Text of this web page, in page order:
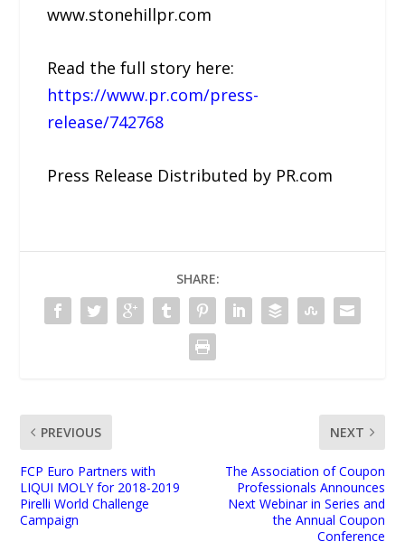
www.stonehillpr.com
Read the full story here:
https://www.pr.com/press-
release/742768
Press Release Distributed by PR.com
SHARE:
PREVIOUS
FCP Euro Partners with
LIQUI MOLY for 2018-2019
Pirelli World Challenge
Campaign
NEXT
The Association of Coupon
Professionals Announces
Next Webinar in Series and
the Annual Coupon
Conference